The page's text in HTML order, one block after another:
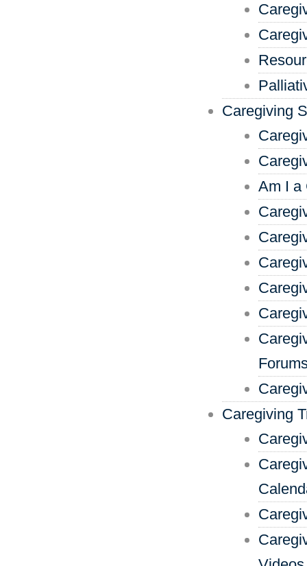
Caregiving
Am I a
Caregiving